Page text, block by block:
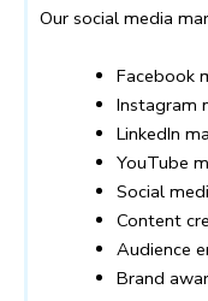
Our social media
Facebook
Instagram
LinkedIn
YouTube
Social
Content
Audience
Brand